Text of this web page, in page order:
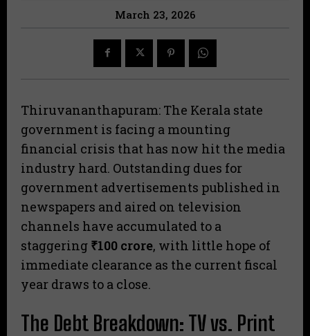
March 23, 2026
Thiruvananthapuram: The Kerala state
government is facing a mounting
financial crisis that has now hit the media
industry hard. Outstanding dues for
government advertisements published in
newspapers and aired on television
channels have accumulated to a
staggering ₹100 crore, with little hope of
immediate clearance as the current fiscal
year draws to a close.
The Debt Breakdown: TV vs. Print